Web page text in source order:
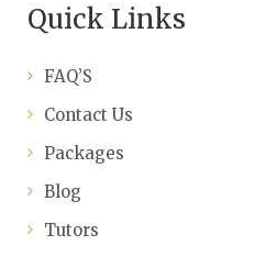
Quick Links
FAQ’S
Contact Us
Packages
Blog
Tutors